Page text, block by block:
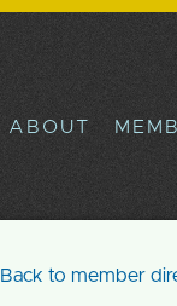
ABOUT
Back to member